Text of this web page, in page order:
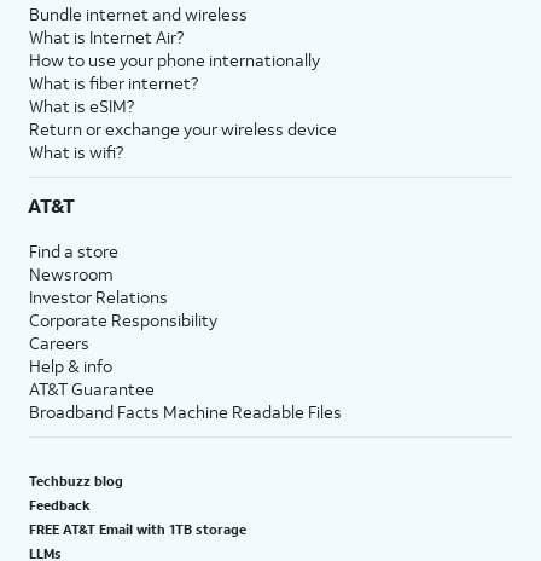
Bundle internet and wireless
What is Internet Air?
How to use your phone internationally
What is fiber internet?
What is eSIM?
Return or exchange your wireless device
What is wifi?
AT&T
Find a store
Newsroom
Investor Relations
Corporate Responsibility
Careers
Help & info
AT&T Guarantee
Broadband Facts Machine Readable Files
Techbuzz blog
Feedback
FREE AT&T Email with 1TB storage
LLMs